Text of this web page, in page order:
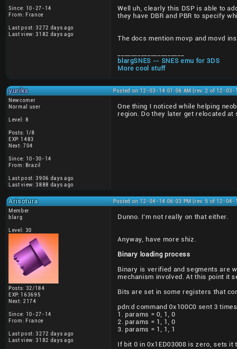
Since: 10-27-14
From: France
Last post: 3272 days ago
Last view: 3182 days ago
Well uh, clearly this DSP is able to
they have DBR and PBR to specify
The docs mention movp and movd
blargSNES -- SNES emu for 3DS
More cool stuff
yuriks Posted on 12-03-14 01:06 AM (rev. 2 of 12-03-
Newcomer
Normal user
Level: 8
Posts: 1/8
EXP: 1483
Next: 704
Since: 10-30-14
From: Brazil
Last post: 3906 days ago
Last view: 3888 days ago
One thing I noticed while helping
region. Do they later get relocated at
Arisotura Posted on 12-04-14 06:03 PM (rev. 5 of 12-04-
Member
blarg
Level: 30
Posts: 32/184
EXP: 163695
Next: 2174
Since: 10-27-14
From: France
Last post: 3272 days ago
Last view: 3182 days ago
Dunno. I'm not really on that either.
Anyway, have more shiz.
Binary loading process
Binary is verified and segments are
mechanism involved. At this point it
Bits are set in some registers that
pdn:d command 0x100C0 sent 3
1. params = 0, 1, 0
2. params = 1, 1, 0
3. params = 1, 1, 1
If bit 0 in 0x1ED03008 is zero, sets it